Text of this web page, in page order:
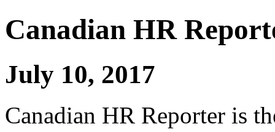
Canadian HR
July 10, 2017
Canadian HR Reporter is